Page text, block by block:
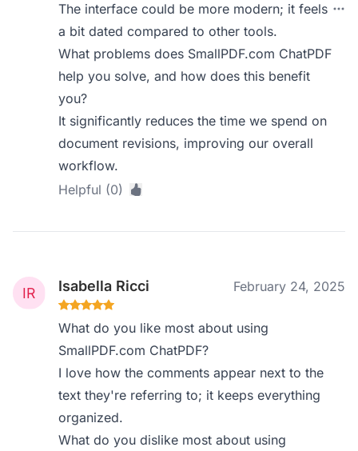
The interface could be more modern; it feels
a bit dated compared to other tools.
What problems does SmallPDF.com ChatPDF
help you solve, and how does this benefit
you?
It significantly reduces the time we spend on
document revisions, improving our overall
workflow.
Helpful (0)
Isabella Ricci February 24, 2025
What do you like most about using
SmallPDF.com ChatPDF?
I love how the comments appear next to the
text they're referring to; it keeps everything
organized.
What do you dislike most about using